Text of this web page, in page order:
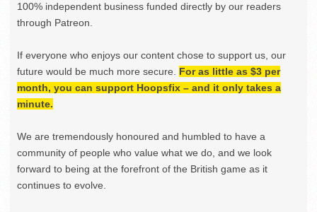
100% independent business funded directly by our readers
through Patreon.
If everyone who enjoys our content chose to support us, our
future would be much more secure. For as little as $3 per
month, you can support Hoopsfix – and it only takes a
minute.
We are tremendously honoured and humbled to have a
community of people who value what we do, and we look
forward to being at the forefront of the British game as it
continues to evolve.